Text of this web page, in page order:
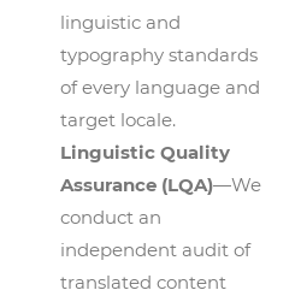
linguistic and
typography standards
of every language and
target locale.
Linguistic Quality
Assurance (LQA)—We
conduct an
independent audit of
translated content